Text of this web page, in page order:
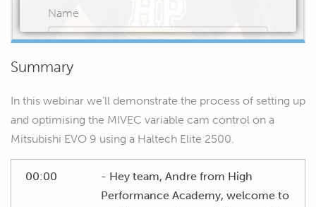
Name
START WATCHING
Summary
In this webinar we’ll demonstrate the process of setting up
and optimising the MIVEC variable cam control on a
Mitsubishi EVO 9 using a Haltech Elite 2500.
00:00
- Hey team, Andre from High
Performance Academy, welcome to